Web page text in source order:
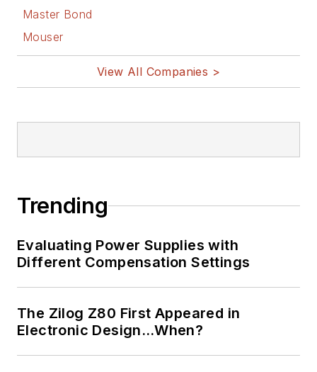
Master Bond
Mouser
View All Companies >
Trending
Evaluating Power Supplies with
Different Compensation Settings
The Zilog Z80 First Appeared in
Electronic Design…When?